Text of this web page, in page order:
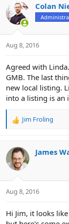
t
i
s
Colan
Aug 8, 2016
Agreed with
GMB. The last
new local listing.
into a listing is an
R
c
t
i
s
Jim Froling
James
Aug 8, 2016
Hi Jim, it looks